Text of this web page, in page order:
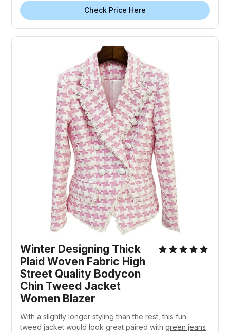
Check Price Here
Winter Designing Thick
Plaid Woven Fabric High
Street Quality Bodycon
Chin Tweed Jacket
Women Blazer
With a slightly longer styling than the rest, this fun
tweed jacket would look great paired withgreen jeans